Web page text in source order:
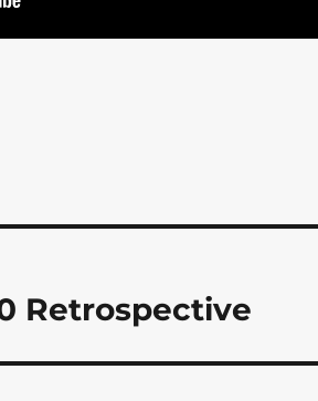
Retrospective